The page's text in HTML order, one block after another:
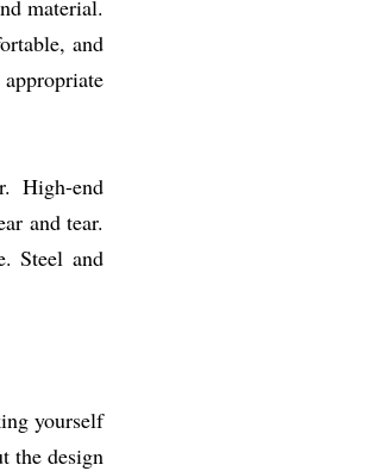
material.
and
High-end
and tear.
Steel and
yourself
the design